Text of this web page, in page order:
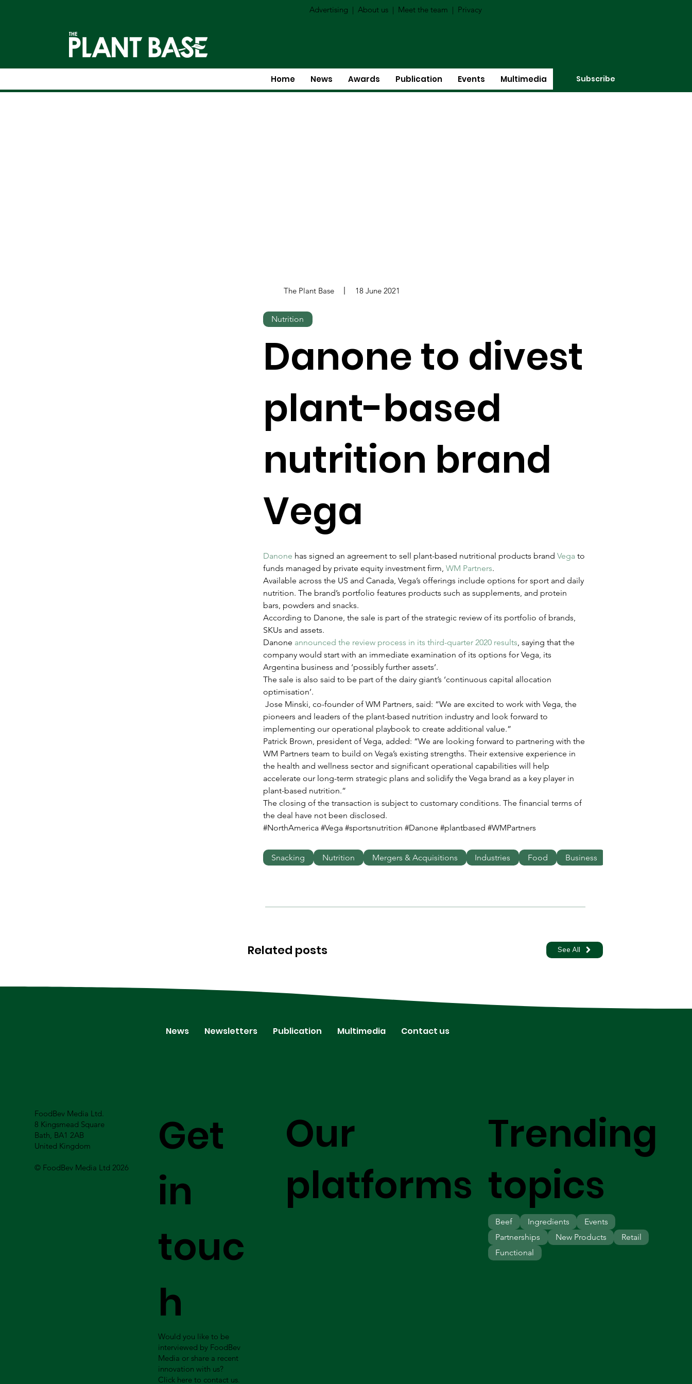
Advertising | About us | Meet the team | Privacy
Home News Awards Publication Events Multimedia Subscribe
Danone has signed an agreement to sell plant-based nutritional products brand Vega to
funds managed by private equity investment firm, WM Partners.
Available across the US and Canada, Vega’s offerings include options for sport and daily
nutrition. The brand’s portfolio features products such as supplements, and protein
bars, powders and snacks.
According to Danone, the sale is part of the strategic review of its portfolio of brands,
SKUs and assets.
Danone announced the review process in its third-quarter 2020 results, saying that the
company would start with an immediate examination of its options for Vega, its
Argentina business and ‘possibly further assets’.
The sale is also said to be part of the dairy giant’s ‘continuous capital allocation
optimisation’.
pioneers and leaders of the plant-based nutrition industry and look forward to
implementing our operational playbook to create additional value.”
Patrick Brown, president of Vega, added: “We are looking forward to partnering with the
WM Partners team to build on Vega’s existing strengths. Their extensive experience in
the health and wellness sector and significant operational capabilities will help
accelerate our long-term strategic plans and solidify the Vega brand as a key player in
plant-based nutrition.”
The closing of the transaction is subject to customary conditions. The financial terms of
the deal have not been disclosed.
#NorthAmerica #Vega #sportsnutrition #Danone #plantbased #WMPartners
The Plant Base 18 June 2021
Nutrition
Danone to divest
plant-based
nutrition brand
Vega
Related posts See All
Snacking Nutrition Mergers & Acquisitions Industries Food Business
News Newsletters Publication Multimedia Contact us
FoodBev Media Ltd.
8 Kingsmead Square
Bath, BA1 2AB
United Kingdom
© FoodBev Media Ltd 2026
Our
platforms
Get
in
touc
h
Would you like to be
interviewed by FoodBev
Media or share a recent
innovation with us?
Click here to contact us.
Trending
topics
Beef
Ingredients
Partnerships
New Products Retail
Events
Functional